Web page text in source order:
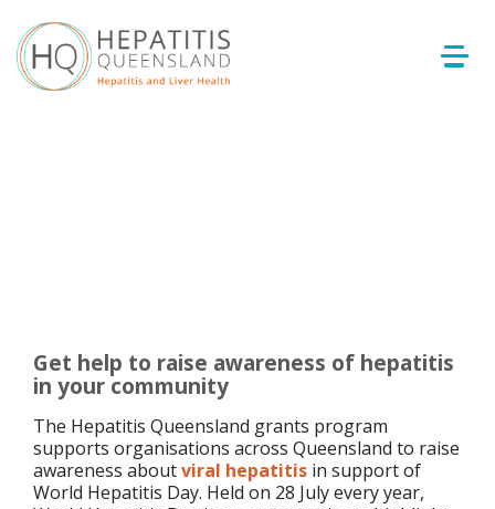
Get help to raise awareness of hepatitis
in your community
The Hepatitis Queensland grants program
supports organisations across Queensland to raise
awareness aboutviral hepatitis in support of
World Hepatitis Day. Held on 28 July every year,